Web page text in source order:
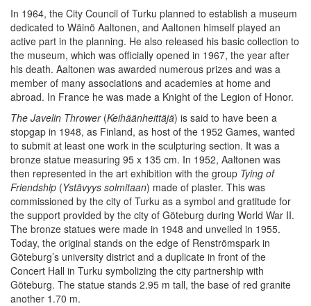
In 1964, the City Council of Turku planned to establish a museum
dedicated to Wäinö Aaltonen, and Aaltonen himself played an
active part in the planning. He also released his basic collection to
the museum, which was officially opened in 1967, the year after
his death. Aaltonen was awarded numerous prizes and was a
member of many associations and academies at home and
abroad. In France he was made a Knight of the Legion of Honor.
The Javelin Thrower(Keihäänheittäjä) is said to have been a
stopgap in 1948, as Finland, as host of the 1952 Games, wanted
to submit at least one work in the sculpturing section. It was a
bronze statue measuring 95 x 135 cm. In 1952, Aaltonen was
then represented in the art exhibition with the group Tying of
Friendship (Ystävyys solmitaan) made of plaster. This was
commissioned by the city of Turku as a symbol and gratitude for
the support provided by the city of Göteburg during World War II.
The bronze statues were made in 1948 and unveiled in 1955.
Today, the original stands on the edge of Renströmspark in
Göteburg’s university district and a duplicate in front of the
Concert Hall in Turku symbolizing the city partnership with
Göteburg. The statue stands 2.95 m tall, the base of red granite
another 1.70 m.